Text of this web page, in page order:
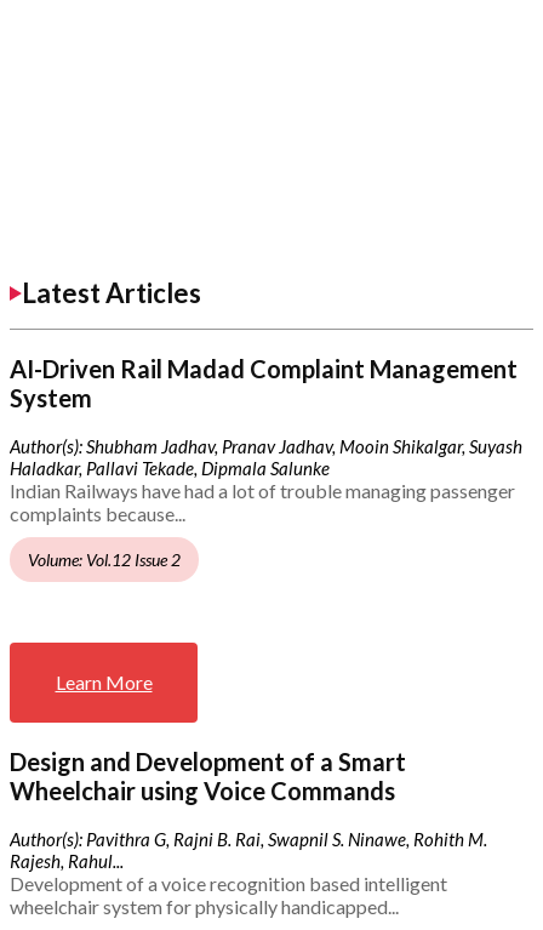
Latest Articles
AI-Driven Rail Madad Complaint Management
System
Author(s): Shubham Jadhav, Pranav Jadhav, Mooin Shikalgar, Suyash
Haladkar, Pallavi Tekade, Dipmala Salunke
Indian Railways have had a lot of trouble managing passenger
complaints because...
Volume: Vol.12 Issue 2
Learn More
Design and Development of a Smart
Wheelchair using Voice Commands
Author(s): Pavithra G, Rajni B. Rai, Swapnil S. Ninawe, Rohith M.
Rajesh, Rahul...
Development of a voice recognition based intelligent
wheelchair system for physically handicapped...